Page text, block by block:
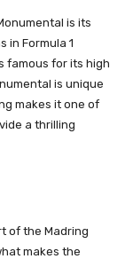
is its
in Formula 1
famous for its high
is unique
makes it one of
a thrilling
of the Madring
makes the